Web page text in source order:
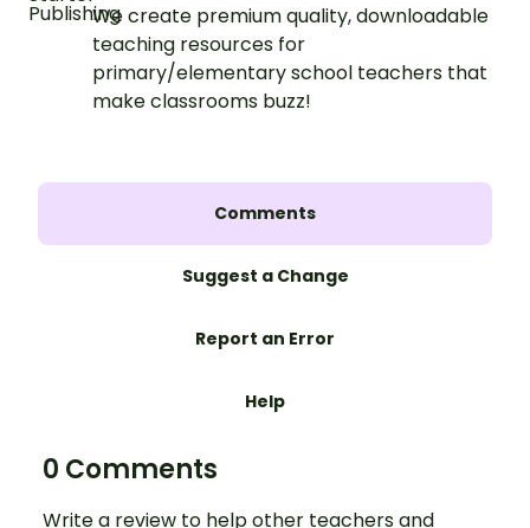
We create premium quality, downloadable
teaching resources for
primary/elementary school teachers that
make classrooms buzz!
Comments
Suggest a Change
Report an Error
Help
0 Comments
Write a review to help other teachers and